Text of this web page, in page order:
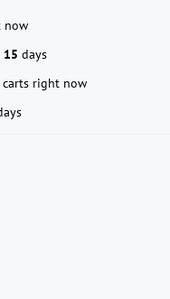
15 days
right now